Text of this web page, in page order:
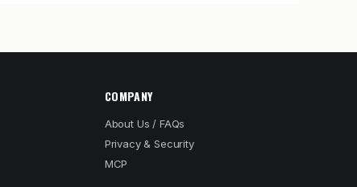
COMPANY
About Us / FAQs
Privacy & Security
MCP